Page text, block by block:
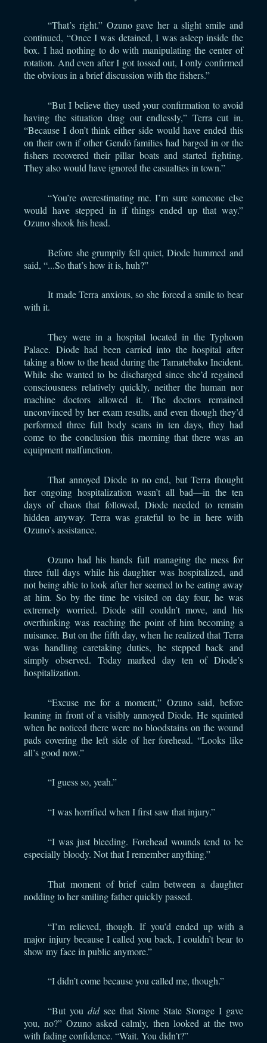
“That’s right.” Ozuno gave her a slight smile and
continued, “Once I was detained, I was asleep inside the
box. I had nothing to do with manipulating the center of
rotation. And even after I got tossed out, I only confirmed
the obvious in a brief discussion with the fishers.”
“But I believe they used your confirmation to avoid
having the situation drag out endlessly,” Terra cut in.
“Because I don’t think either side would have ended this
on their own if other Gendō families had barged in or the
fishers recovered their pillar boats and started fighting.
They also would have ignored the casualties in town.”
“You’re overestimating me. I’m sure someone else
would have stepped in if things ended up that way.”
Ozuno shook his head.
Before she grumpily fell quiet, Diode hummed and
said, “...So that’s how it is, huh?”
It made Terra anxious, so she forced a smile to bear
with it.
They were in a hospital located in the Typhoon
Palace. Diode had been carried into the hospital after
taking a blow to the head during the Tamatebako Incident.
While she wanted to be discharged since she’d regained
consciousness relatively quickly, neither the human nor
machine doctors allowed it. The doctors remained
unconvinced by her exam results, and even though they’d
performed three full body scans in ten days, they had
come to the conclusion this morning that there was an
equipment malfunction.
That annoyed Diode to no end, but Terra thought
her ongoing hospitalization wasn’t all bad—in the ten
days of chaos that followed, Diode needed to remain
hidden anyway. Terra was grateful to be in here with
Ozuno’s assistance.
Ozuno had his hands full managing the mess for
three full days while his daughter was hospitalized, and
not being able to look after her seemed to be eating away
at him. So by the time he visited on day four, he was
extremely worried. Diode still couldn’t move, and his
overthinking was reaching the point of him becoming a
nuisance. But on the fifth day, when he realized that Terra
was handling caretaking duties, he stepped back and
simply observed. Today marked day ten of Diode’s
hospitalization.
“Excuse me for a moment,” Ozuno said, before
leaning in front of a visibly annoyed Diode. He squinted
when he noticed there were no bloodstains on the wound
pads covering the left side of her forehead. “Looks like
all’s good now.”
“I guess so, yeah.”
“I was horrified when I first saw that injury.”
“I was just bleeding. Forehead wounds tend to be
especially bloody. Not that I remember anything.”
That moment of brief calm between a daughter
nodding to her smiling father quickly passed.
“I’m relieved, though. If you’d ended up with a
major injury because I called you back, I couldn’t bear to
show my face in public anymore.”
“I didn’t come because you called me, though.”
“But youdidsee that Stone State Storage I gave
you, no?” Ozuno asked calmly, then looked at the two
with fading confidence. “Wait. You didn’t?”